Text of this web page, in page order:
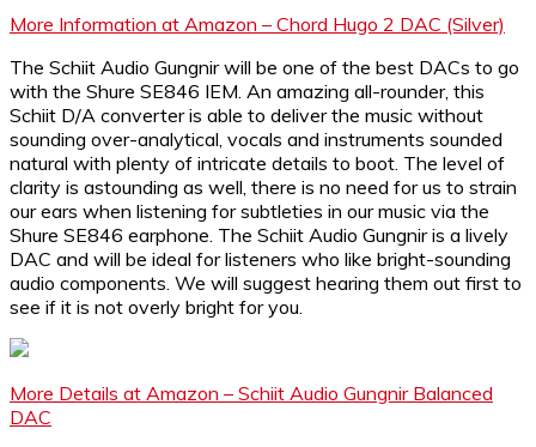
More Information at Amazon – Chord Hugo 2 DAC (Silver)
The Schiit Audio Gungnir will be one of the best DACs to go
with the Shure SE846 IEM. An amazing all-rounder, this
Schiit D/A converter is able to deliver the music without
sounding over-analytical, vocals and instruments sounded
natural with plenty of intricate details to boot. The level of
clarity is astounding as well, there is no need for us to strain
our ears when listening for subtleties in our music via the
Shure SE846 earphone. The Schiit Audio Gungnir is a lively
DAC and will be ideal for listeners who like bright-sounding
audio components. We will suggest hearing them out first to
see if it is not overly bright for you.
More Details at Amazon – Schiit Audio Gungnir Balanced
DAC